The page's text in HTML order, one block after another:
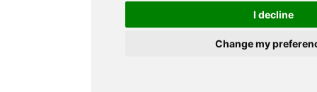
I decline
Change my